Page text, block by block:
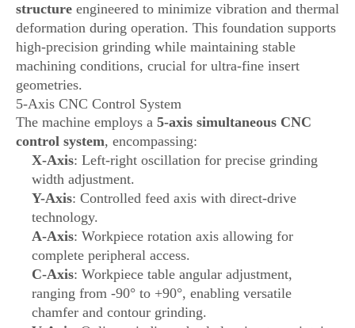
structure engineered to minimize vibration and thermal
deformation during operation. This foundation supports
high-precision grinding while maintaining stable
machining conditions, crucial for ultra-fine insert
geometries.
5-Axis CNC Control System
The machine employs a 5-axis simultaneous CNC
control system, encompassing:
X-Axis: Left-right oscillation for precise grinding
width adjustment.
Y-Axis: Controlled feed axis with direct-drive
technology.
A-Axis: Workpiece rotation axis allowing for
complete peripheral access.
C-Axis: Workpiece table angular adjustment,
ranging from -90° to +90°, enabling versatile
chamfer and contour grinding.